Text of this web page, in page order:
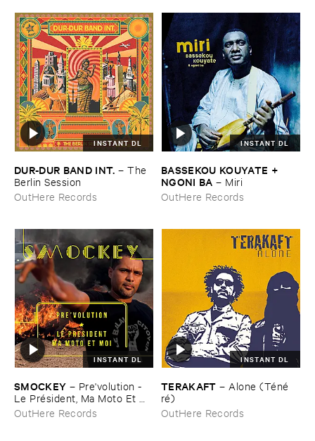
INSTANT DL
DUR-​DUR ​BAND ​INT. –The ​
Berlin ​Session
OutHere Records
INSTANT DL
BASSEKOU ​KOUYATE + ​
NGONI ​BA – Miri
OutHere Records
INSTANT DL
SMOCKEY – Pre'​volution - ​
Le ​Pré​sident, ​Ma ​Moto ​Et ​
Moi
OutHere Records
INSTANT DL
TERAKAFT – Alone (​Té​né​
ré)
OutHere Records